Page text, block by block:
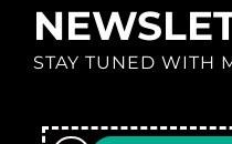
STAY TUNED WITH